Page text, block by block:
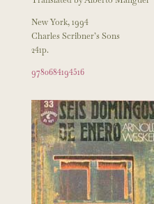
New York, 1994
Charles Scribner’s Sons
241p.
9780684194516